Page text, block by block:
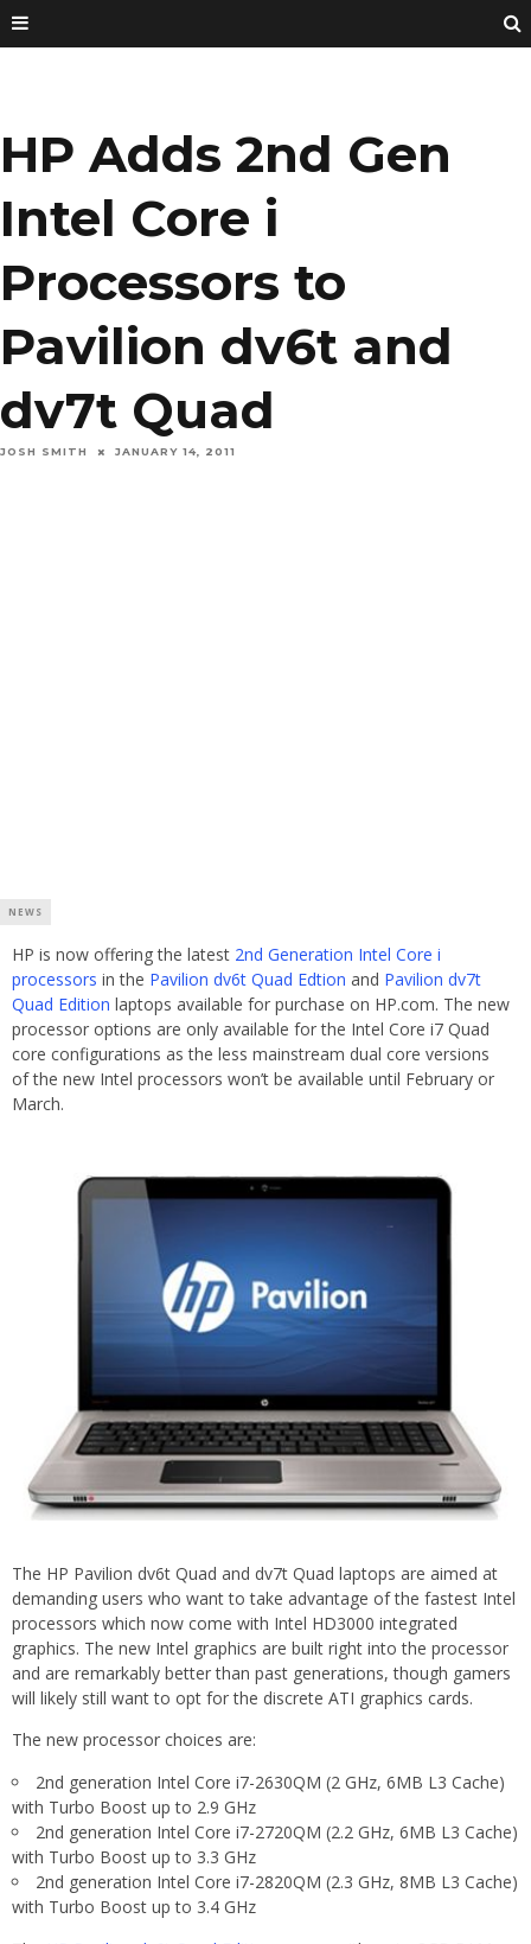
HP Adds 2nd Gen
Intel Core i
Processors to
Pavilion dv6t and
dv7t Quad
JOSH SMITH JANUARY 14, 2011
NEWS
HP is now offering the latest 2nd Generation Intel Core i
processors in the Pavilion dv6t Quad Edtion and Pavilion dv7t
Quad Edition laptops available for purchase on HP.com. The new
processor options are only available for the Intel Core i7 Quad
core configurations as the less mainstream dual core versions
of the new Intel processors won’t be available until February or
March.
The HP Pavilion dv6t Quad and dv7t Quad laptops are aimed at
demanding users who want to take advantage of the fastest Intel
processors which now come with Intel HD3000 integrated
graphics. The new Intel graphics are built right into the processor
and are remarkably better than past generations, though gamers
will likely still want to opt for the discrete ATI graphics cards.
The new processor choices are:
2nd generation Intel Core i7-2630QM (2 GHz, 6MB L3 Cache)
with Turbo Boost up to 2.9 GHz
2nd generation Intel Core i7-2720QM (2.2 GHz, 6MB L3 Cache)
with Turbo Boost up to 3.3 GHz
2nd generation Intel Core i7-2820QM (2.3 GHz, 8MB L3 Cache)
with Turbo Boost up to 3.4 GHz